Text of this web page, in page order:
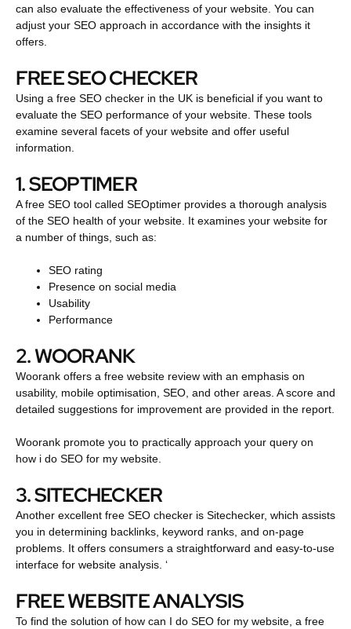
can also evaluate the effectiveness of your website. You can
adjust your SEO approach in accordance with the insights it
offers.
FREE SEO CHECKER
Using a free SEO checker in the UK is beneficial if you want to
evaluate the SEO performance of your website. These tools
examine several facets of your website and offer useful
information.
1. SEOPTIMER
A free SEO tool called SEOptimer provides a thorough analysis
of the SEO health of your website. It examines your website for
a number of things, such as:
SEO rating
Presence on social media
Usability
Performance
2. WOORANK
Woorank offers a free website review with an emphasis on
usability, mobile optimisation, SEO, and other areas. A score and
detailed suggestions for improvement are provided in the report.
Woorank promote you to practically approach your query on
how i do SEO for my website.
3. SITECHECKER
Another excellent free SEO checker is Sitechecker, which assists
you in determining backlinks, keyword ranks, and on-page
problems. It offers consumers a straightforward and easy-to-use
interface for website analysis. ‘
FREE WEBSITE ANALYSIS
To find the solution of how can I do SEO for my website, a free